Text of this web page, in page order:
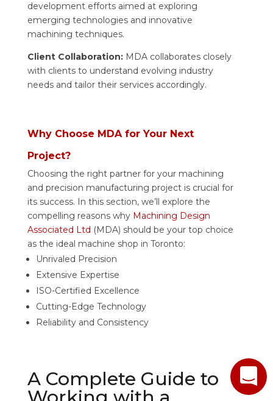
development efforts aimed at exploring
emerging technologies and innovative
machining techniques.
Client Collaboration:MDA collaborates closely
with clients to understand evolving industry
needs and tailor their services accordingly.
Why Choose MDA for Your Next
Project?
Choosing the right partner for your machining
and precision manufacturing project is crucial for
its success. In this section, we’ll explore the
compelling reasons why Machining Design
Associated Ltd (MDA) should be your top choice
as the ideal machine shop in Toronto:
Unrivaled Precision
Extensive Expertise
ISO-Certified Excellence
Cutting-Edge Technology
Reliability and Consistency
A Complete Guide to